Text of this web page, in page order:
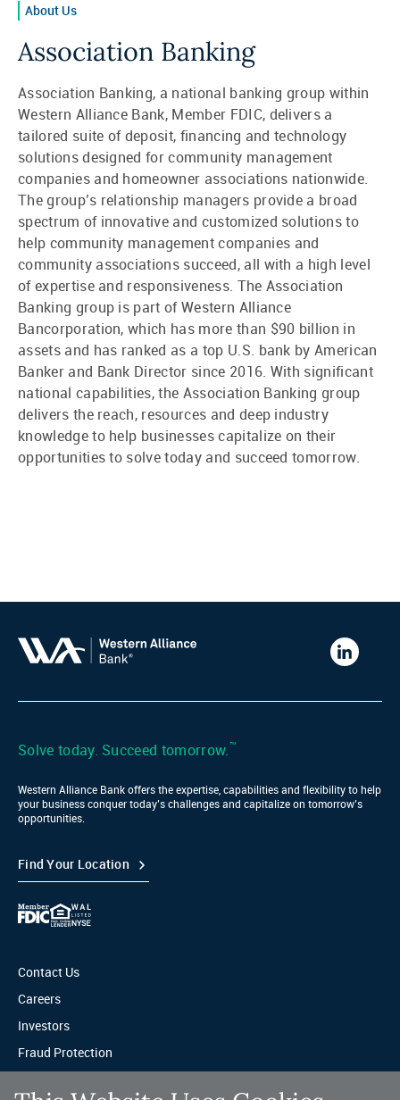
About Us
Association Banking
Association Banking, a national banking group within
Western Alliance Bank, Member FDIC, delivers a
tailored suite of deposit, financing and technology
solutions designed for community management
companies and homeowner associations nationwide.
The group’s relationship managers provide a broad
spectrum of innovative and customized solutions to
help community management companies and
community associations succeed, all with a high level
of expertise and responsiveness. The Association
Banking group is part of Western Alliance
Bancorporation, which has more than $90 billion in
assets and has ranked as a top U.S. bank by American
Banker and Bank Director since 2016. With significant
national capabilities, the Association Banking group
delivers the reach, resources and deep industry
knowledge to help businesses capitalize on their
opportunities to solve today and succeed tomorrow.
Western
Bank
Solve today. Succeed tomorrow.™
Western Alliance Bank offers the expertise, capabilities and flexibility to help
your business conquer today’s challenges and capitalize on tomorrow’s
opportunities.
Find Your Location
Contact Us
Careers
Investors
Fraud Protection